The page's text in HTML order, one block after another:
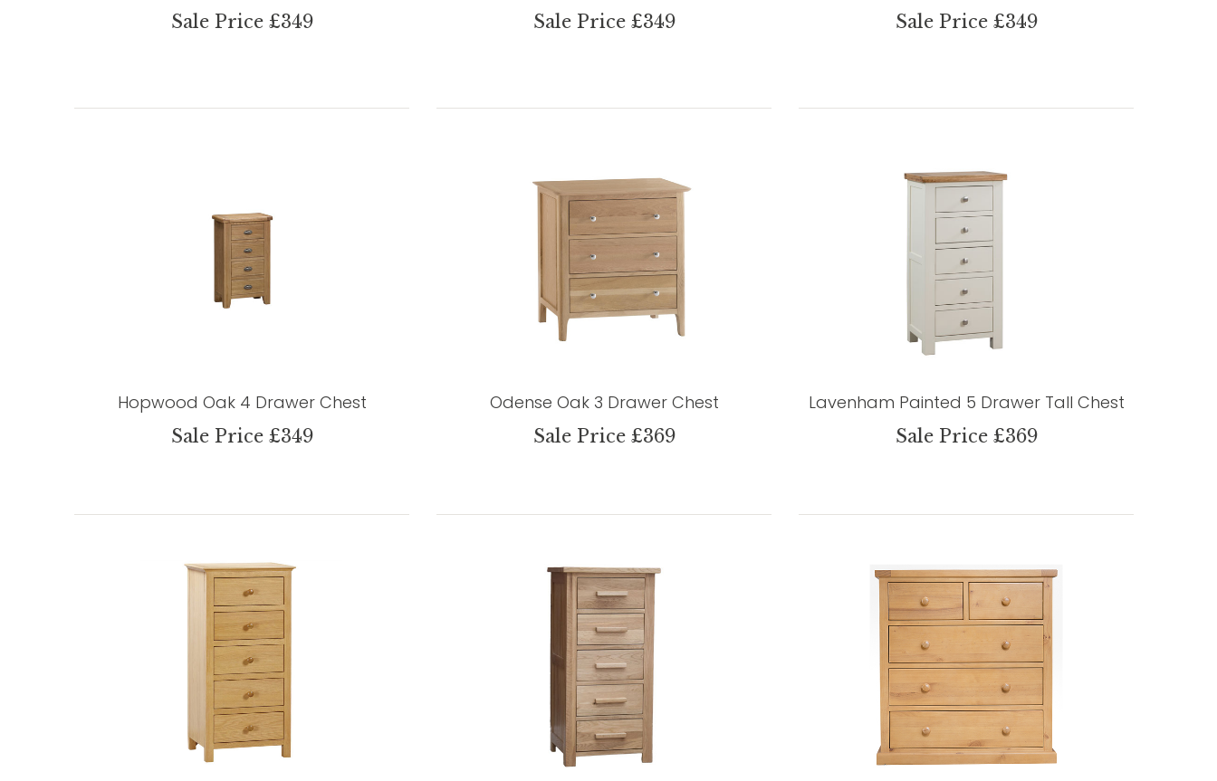
Sale Price £349 Sale Price £349 Sale Price £349
Hopwood Oak 4 Drawer Chest
Sale Price £349
Odense Oak 3 Drawer Chest
Sale Price £369
Lavenham Painted 5 Drawer Tall Chest
Sale Price £369